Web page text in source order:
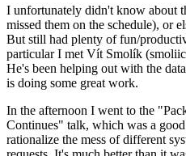
I unfortunately didn't know about
missed them on the schedule), or
But still had plenty of fun/
particular I met Vít Smolík
He's been helping out with the
is doing some great work.
In the afternoon I went to the
Continues" talk, which was a
rationalize the mess of different